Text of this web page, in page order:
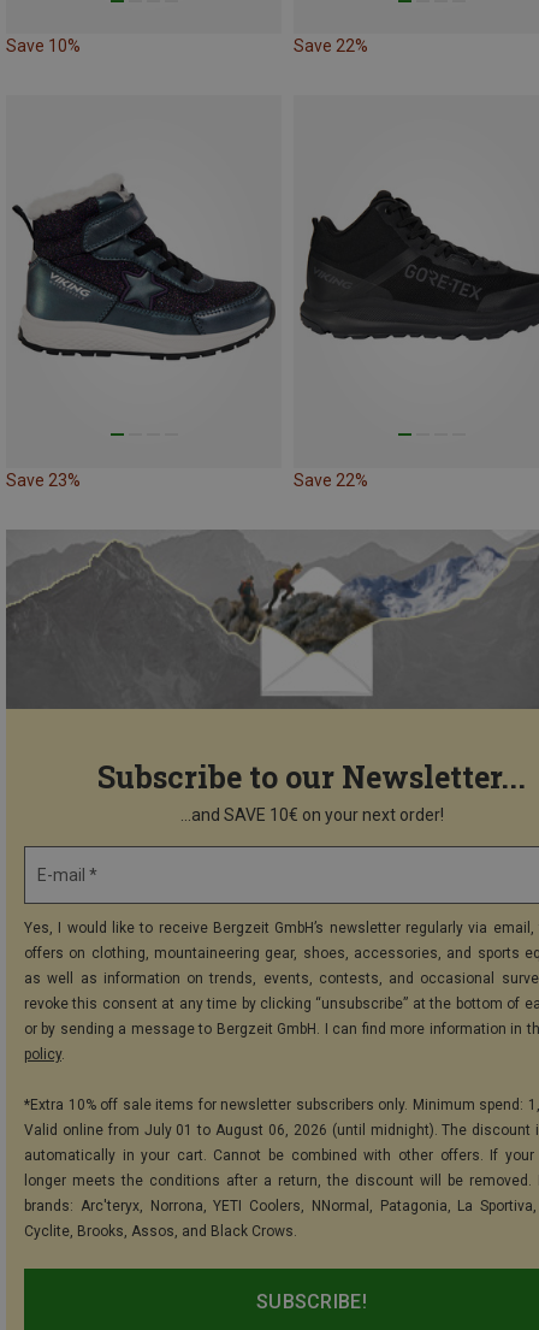
Save 10% Save 22%
Save 23% Save 22%
Subscribe to our Newsletter...
...and SAVE 10€ on your next order!
E-mail *
Yes, I would like to receive Bergzeit GmbH’s newsletter regularly via
offers on clothing, mountaineering gear, shoes, accessories, and sports
as well as information on trends, events, contests, and occasional
revoke this consent at any time by clicking “unsubscribe” at the bottom of
or by sending a message to Bergzeit GmbH. I can find more information in
policy.
*Extra 10% off sale items for newsletter subscribers only. Minimum spend:
Valid online from July 01 to August 06, 2026 (until midnight). The discount
automatically in your cart. Cannot be combined with other offers. If your
longer meets the conditions after a return, the discount will be removed.
brands: Arc'teryx, Norrona, YETI Coolers, NNormal, Patagonia, La
Cyclite, Brooks, Assos, and Black Crows.
SUBSCRIBE!